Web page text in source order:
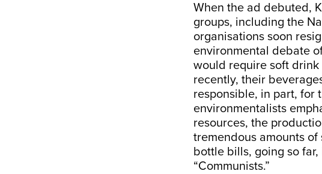
When the ad debuted,
groups, including the
organisations soon
environmental debate
would require soft
recently, their
responsible, in part, for
environmentalists
resources, the
tremendous amounts
bottle bills, going so
“Communists.”